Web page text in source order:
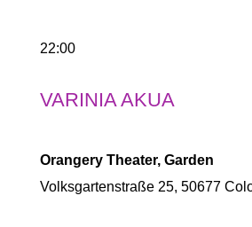
22:00
VARINIA AKUA
Orangery Theater, Garden
Volksgartenstraße 25, 50677